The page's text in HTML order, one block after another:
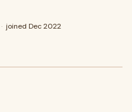
· joined Dec 2022